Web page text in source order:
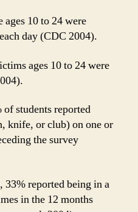
10 to 24 were
day (CDC 2004).
ages 10 to 24 were
students reported
knife, or club) on one or
the survey
reported being in a
in the 12 months